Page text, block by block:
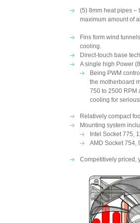
(5) 8mm heat pipes –
maximum amount of
Fins form wind
cooling.
Direct-touch base
A single high Power
Being PWM
the motherboard
750 to 2500 RPM
cooling for
Relatively compact
Mounting system
Intel Socket 775,
AMD Socket 754,
Competitively priced,